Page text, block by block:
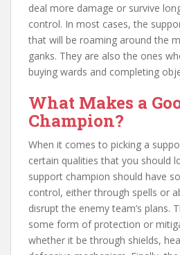
deal more damage or survive
control. In most cases, the
that will be roaming around the
ganks. They are also the ones
buying wards and completing
What Makes a
Champion?
When it comes to picking a
certain qualities that you should
support champion should have
control, either through spells or
disrupt the enemy team’s plans.
some form of protection or
whether it be through shields,